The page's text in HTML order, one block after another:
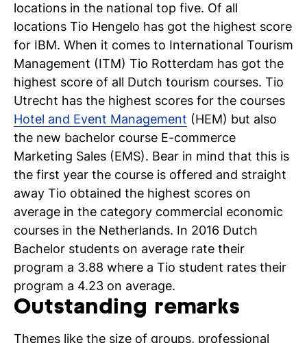
locations in the national top five. Of all
locations Tio Hengelo has got the highest score
for IBM. When it comes to International Tourism
Management (ITM) Tio Rotterdam has got the
highest score of all Dutch tourism courses. Tio
Utrecht has the highest scores for the courses
Hotel and Event Management (HEM) but also
the new bachelor course E-commerce
Marketing Sales (EMS). Bear in mind that this is
the first year the course is offered and straight
away Tio obtained the highest scores on
average in the category commercial economic
courses in the Netherlands. In 2016 Dutch
Bachelor students on average rate their
program a 3.88 where a Tio student rates their
program a 4.23 on average.
Outstanding remarks
Themes like the size of groups, professional